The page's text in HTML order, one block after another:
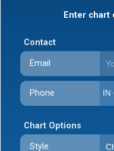
Enter chart
Contact
Email
Phone
Chart Options
Style